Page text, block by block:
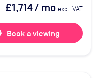
£1,714/ mo excl. VAT
Book a viewing